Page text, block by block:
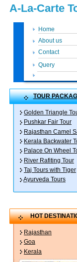
A-La-Carte
Home
About us
Contact
Query
TOUR
Golden Triangle
Pushkar Fair Tour
Rajasthan Camel
Kerala Backwater
Palace On Wheel
River Rafiting Tour
Taj Tours with Tiger
Ayurveda Tours
HOT
Rajasthan
Goa
Kerala